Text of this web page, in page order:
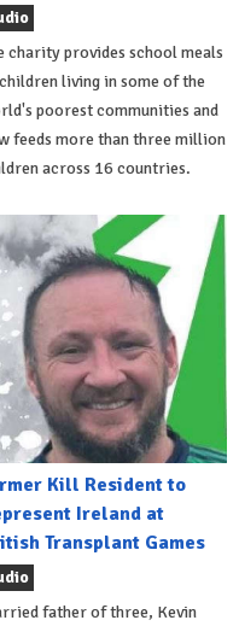
charity provides school meals
living in some of the
poorest communities and
feeds more than three million
across 16 countries.
Kill Resident to
Ireland at
Transplant Games
father of three, Kevin